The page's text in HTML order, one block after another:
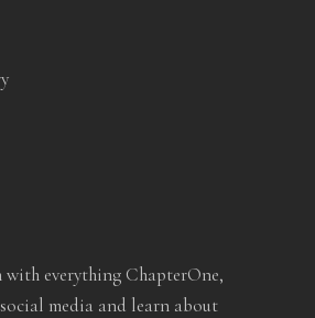
with everything ChapterOne,
media and learn about